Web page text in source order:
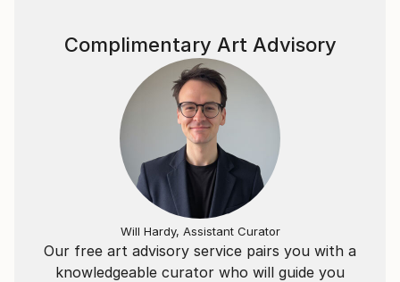
Our free art advisory service pairs you with a
knowledgeable curator who will guide you
Complimentary Art Advisory
Will Hardy, Assistant Curator